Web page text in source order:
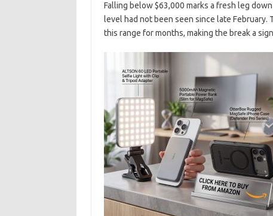
Falling below $63,000 marks a fresh leg
level had not been seen since late
this range for months, making the break a